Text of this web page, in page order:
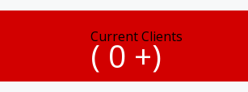
Current Clients
( 0 +)